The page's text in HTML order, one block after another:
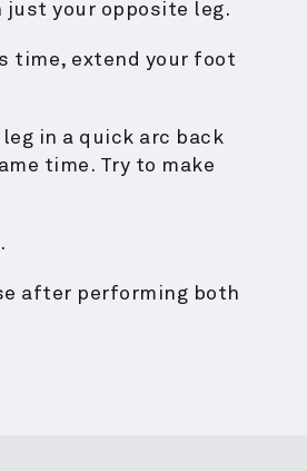
just your opposite leg.
time, extend your foot
in a quick arc back
time. Try to make
after performing both